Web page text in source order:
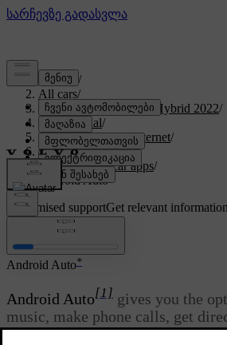
Support /
All cars/
V60 Recharge Plug-in Hybrid 2022/
User manual/
Sound, media and Internet/
Apps/
Available in-car apps/
Android Auto
Customised supportGet relevant
Android Auto*
Android Auto[1] gives you the
music, make phone calls, get
adapted apps from an Android